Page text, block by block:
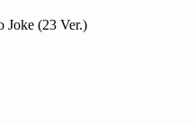
Joke (23 Ver.)